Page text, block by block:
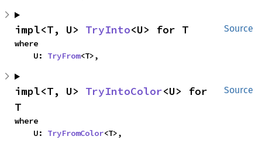
Source
impl<T, U> TryInto<U> for T
where
    U:
TryFrom<T>,
Source
impl<T, U> TryIntoColor<U> for
T
where
    U:
TryFromColor<T>,